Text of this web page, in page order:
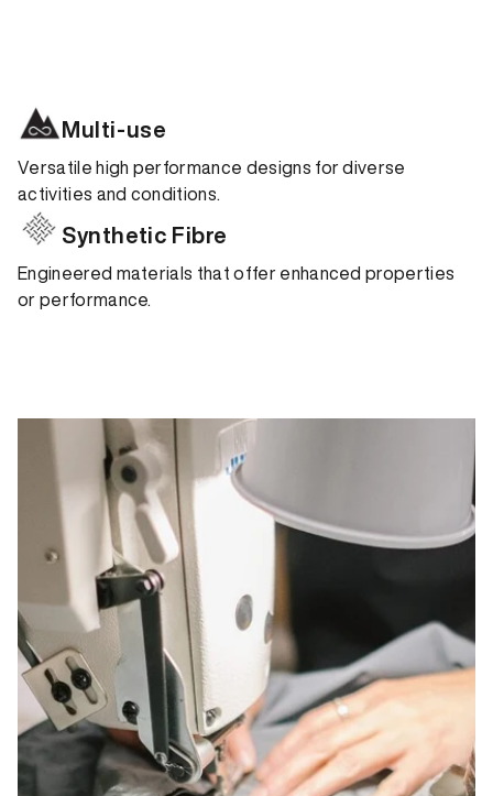
Multi-use
Versatile high performance designs for diverse
activities and conditions.
Synthetic Fibre
Engineered materials that offer enhanced properties
or performance.